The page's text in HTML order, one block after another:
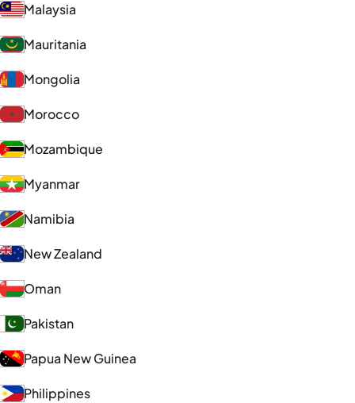
Malaysia
Mauritania
Mongolia
Morocco
Mozambique
Myanmar
Namibia
New Zealand
Oman
Pakistan
Papua New Guinea
Philippines